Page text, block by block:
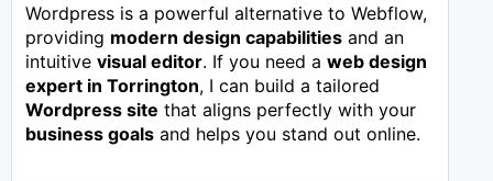
Wordpress is a powerful alternative to Webflow,
providing modern design capabilities and an
intuitive visual editor. If you need a web design
expert in Torrington, I can build a tailored
Wordpress site that aligns perfectly with your
business goals and helps you stand out online.